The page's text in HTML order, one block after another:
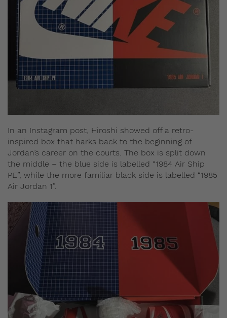
In an Instagram post, Hiroshi showed off a retro-
inspired box that harks back to the beginning of
Jordan’s career on the courts. The box is split down
the middle – the blue side is labelled “1984 Air Ship
PE”, while the more familiar black side is labelled “1985
Air Jordan 1”.